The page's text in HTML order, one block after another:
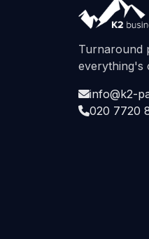
Turnaround
everything's
info@k2-
020 7720